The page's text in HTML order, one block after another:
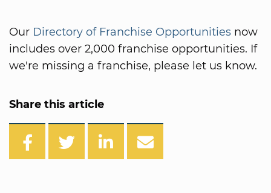
Our Directory of Franchise Opportunities now
includes over 2,000 franchise opportunities. If
we're missing a franchise, please let us know.
Share this article